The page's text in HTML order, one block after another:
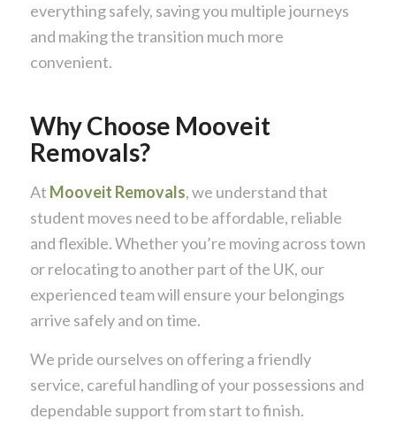
everything safely, saving you multiple journeys
and making the transition much more
convenient.
Why Choose Mooveit
Removals?
At Mooveit Removals, we understand that
student moves need to be affordable, reliable
and flexible. Whether you’re moving across town
or relocating to another part of the UK, our
experienced team will ensure your belongings
arrive safely and on time.
We pride ourselves on offering a friendly
service, careful handling of your possessions and
dependable support from start to finish.